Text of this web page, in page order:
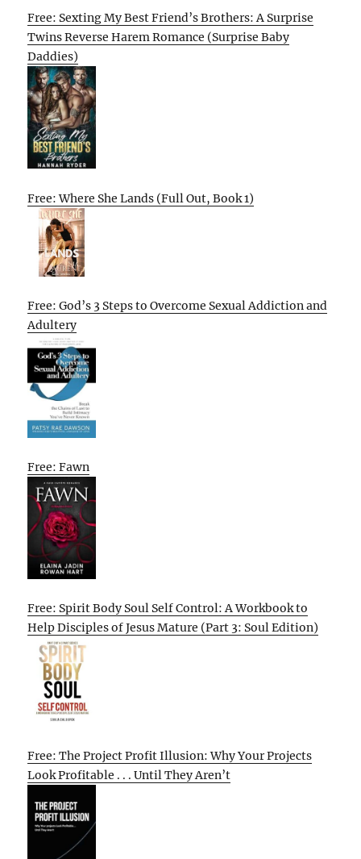
Free: Sexting My Best Friend’s Brothers: A Surprise
Twins Reverse Harem Romance (Surprise Baby
Daddies)
Free: Where She Lands (Full Out, Book 1)
Free: God’s 3 Steps to Overcome Sexual Addiction and
Adultery
Free: Fawn
Free: Spirit Body Soul Self Control: A Workbook to
Help Disciples of Jesus Mature (Part 3: Soul Edition)
Free: The Project Profit Illusion: Why Your Projects
Look Profitable . . . Until They Aren’t